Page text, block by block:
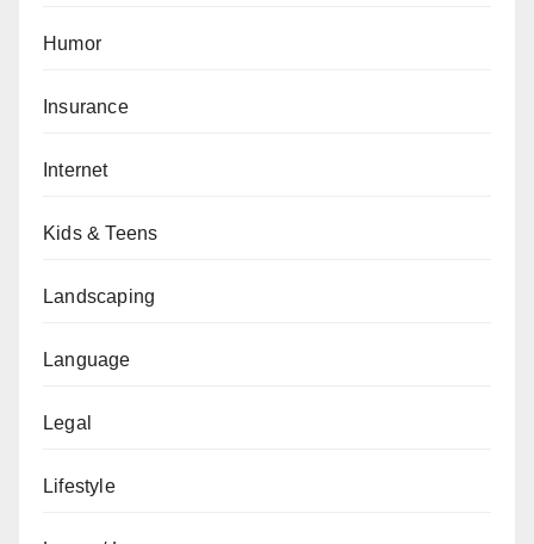
Humor
Insurance
Internet
Kids & Teens
Landscaping
Language
Legal
Lifestyle